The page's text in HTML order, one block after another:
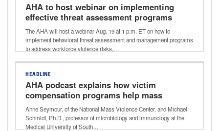
AHA to host webinar on implementing
effective threat assessment programs
The AHA will host a webinar Aug. 19 at 1 p.m. ET on how to
implement behavioral threat assessment and management programs
to address workforce violence risks,…
HEADLINE
AHA podcast explains how victim
compensation programs help mass
violence survivors with recovery costs
Anne Seymour, of the National Mass Violence Center, and Michael
Schmidt, Ph.D., professor of microbiology and immunology at the
Medical University of South…